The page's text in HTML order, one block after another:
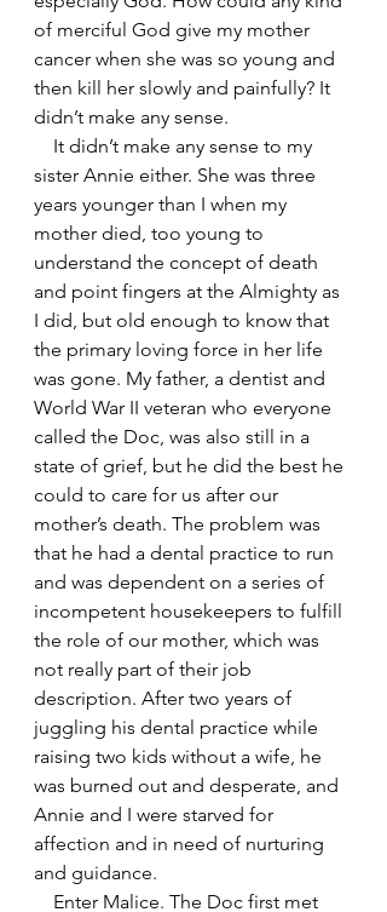
of merciful God give my mother
cancer when she was so young and
then kill her slowly and painfully? It
didn’t make any sense.
sister Annie either. She was three
years younger than I when my
mother died, too young to
understand the concept of death
and point fingers at the Almighty as
I did, but old enough to know that
the primary loving force in her life
was gone. My father, a dentist and
World War II veteran who everyone
called the Doc, was also still in a
state of grief, but he did the best he
could to care for us after our
mother’s death. The problem was
that he had a dental practice to run
and was dependent on a series of
incompetent housekeepers to fulfill
the role of our mother, which was
not really part of their job
description. After two years of
juggling his dental practice while
raising two kids without a wife, he
was burned out and desperate, and
Annie and I were starved for
affection and in need of nurturing
and guidance.